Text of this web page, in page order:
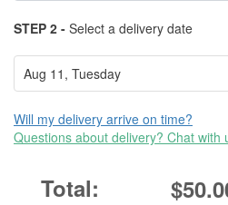
STEP 2 - Select a delivery date
Will my delivery arrive on time?
Questions about delivery? Chat with